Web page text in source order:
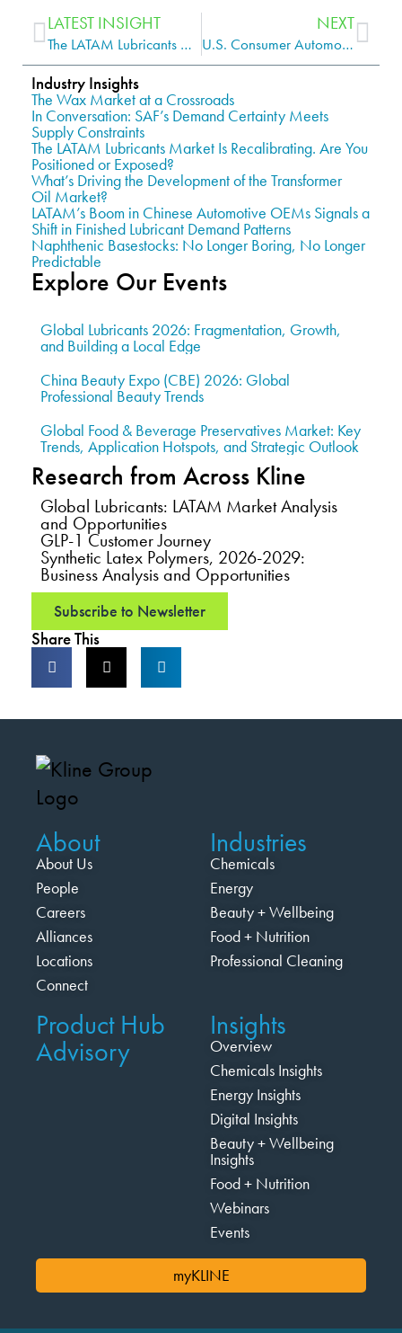
LATEST INSIGHT
The LATAM Lubricants Market Requires Special Attention to Succeed
NEXT
U.S. Consumer Automotive Lubricants Is Nearing a Complete Return to Form
Industry Insights
The Wax Market at a Crossroads
In Conversation: SAF’s Demand Certainty Meets
Supply Constraints
The LATAM Lubricants Market Is Recalibrating. Are You
Positioned or Exposed?
What’s Driving the Development of the Transformer
Oil Market?
LATAM’s Boom in Chinese Automotive OEMs Signals a
Shift in Finished Lubricant Demand Patterns
Naphthenic Basestocks: No Longer Boring, No Longer
Predictable
Explore Our Events
Global Lubricants 2026: Fragmentation, Growth,
and Building a Local Edge
China Beauty Expo (CBE) 2026: Global
Professional Beauty Trends
Global Food & Beverage Preservatives Market: Key
Trends, Application Hotspots, and Strategic Outlook
Research from Across Kline
Global Lubricants: LATAM Market Analysis
and Opportunities
GLP-1 Customer Journey
Synthetic Latex Polymers, 2026-2029:
Business Analysis and Opportunities
Subscribe to Newsletter
Share This
About
About Us
People
Careers
Alliances
Locations
Connect
Industries
Chemicals
Energy
Beauty + Wellbeing
Food + Nutrition
Professional Cleaning
Product Hub
Advisory
Insights
Overview
Chemicals Insights
Energy Insights
Digital Insights
Beauty + Wellbeing
Insights
Food + Nutrition
Webinars
Events
myKLINE